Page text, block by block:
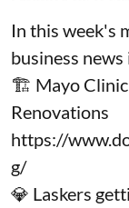
In this week's
business
🏗️ Mayo Clinic
Renovations
https://
g/
💎 Laskers